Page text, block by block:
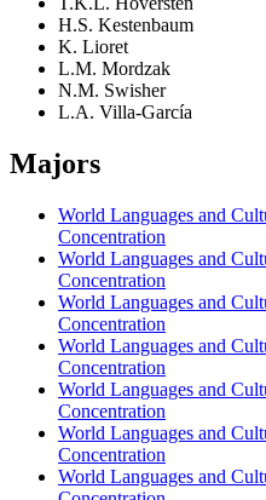
H.S. Kestenbaum
K. Lioret
L.M. Mordzak
N.M. Swisher
L.A. Villa-García
Majors
World Languages and
Concentration
World Languages and
Concentration
World Languages and
Concentration
World Languages and
Concentration
World Languages and
Concentration
World Languages and
Concentration
World Languages and